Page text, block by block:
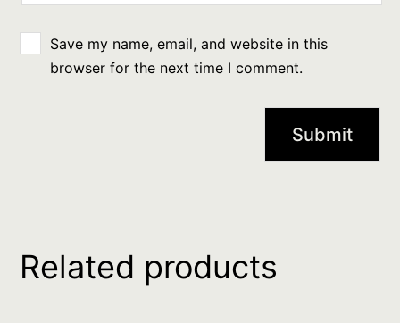
Save my name, email, and website in this
browser for the next time I comment.
Related products